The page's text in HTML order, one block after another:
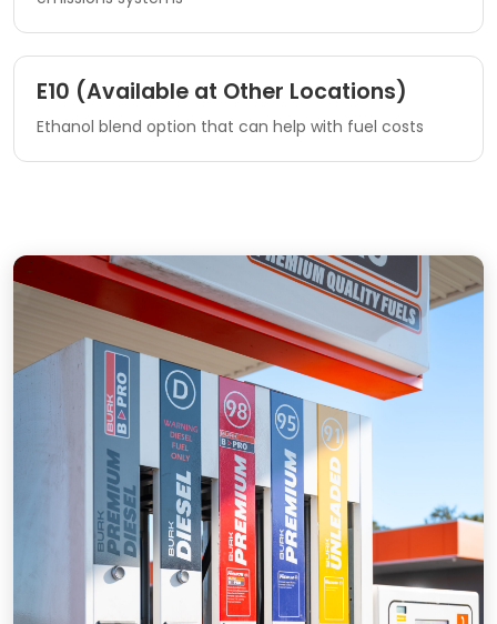
E10 (Available at Other Locations)
Ethanol blend option that can help with fuel costs